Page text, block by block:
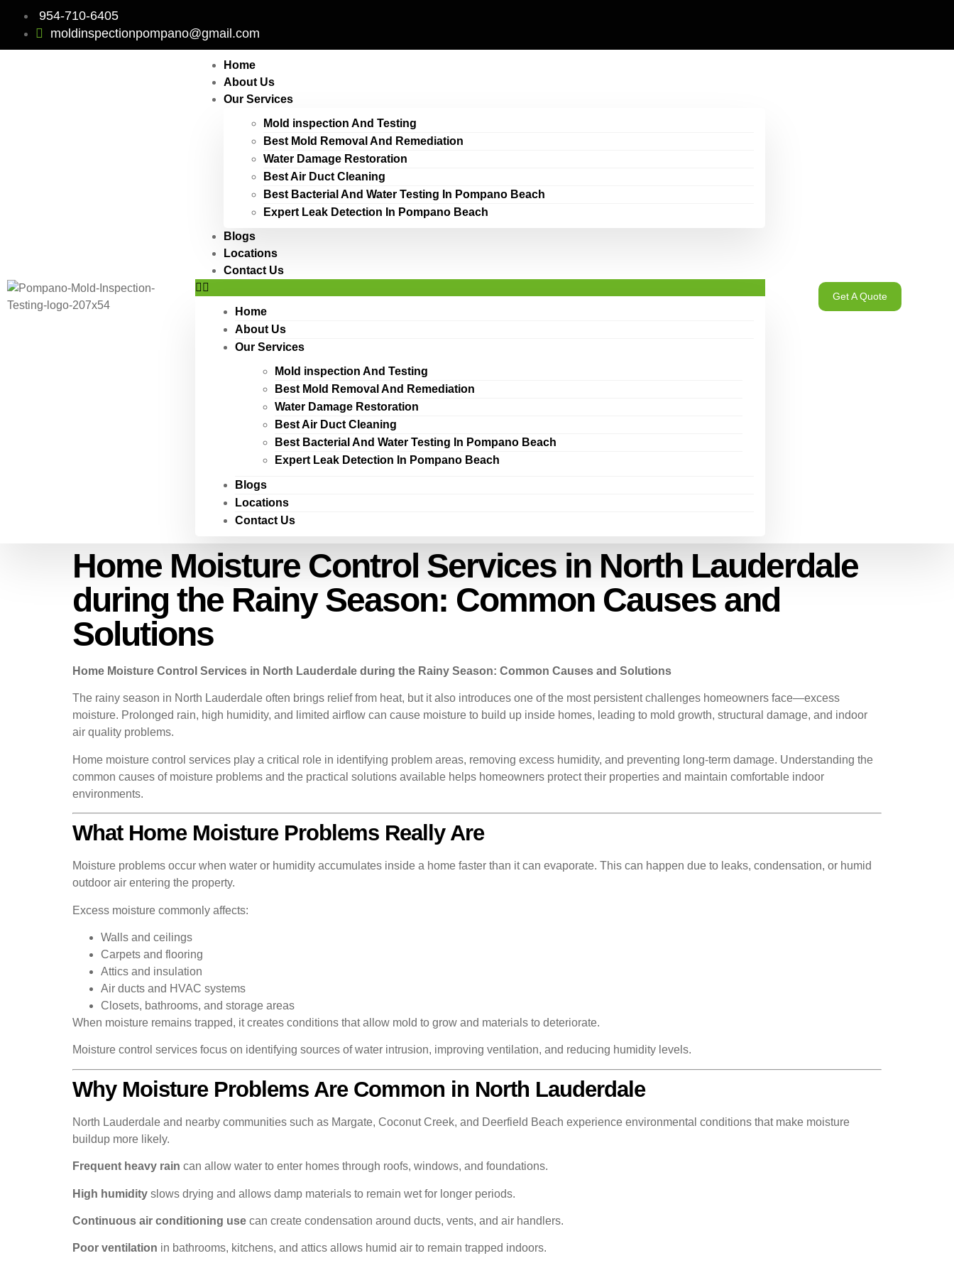
954-710-6405
moldinspectionpompano@gmail.com
Home
About Us
Our Services
Mold inspection And Testing
Best Mold Removal And Remediation
Water Damage Restoration
Best Air Duct Cleaning
Best Bacterial And Water Testing In Pompano Beach
Expert Leak Detection In Pompano Beach
Blogs
Locations
Contact Us
Home
About Us
Our Services
Mold inspection And Testing
Best Mold Removal And Remediation
Water Damage Restoration
Best Air Duct Cleaning
Best Bacterial And Water Testing In Pompano Beach
Expert Leak Detection In Pompano Beach
Blogs
Locations
Contact Us
Get A Quote
Home Moisture Control Services in North Lauderdale
during the Rainy Season: Common Causes and
Solutions
Home Moisture Control Services in North Lauderdale during the Rainy Season: Common Causes and Solutions
The rainy season in North Lauderdale often brings relief from heat, but it also introduces one of the most persistent challenges homeowners face—excess
moisture. Prolonged rain, high humidity, and limited airflow can cause moisture to build up inside homes, leading to mold growth, structural damage, and indoor
air quality problems.
Home moisture control services play a critical role in identifying problem areas, removing excess humidity, and preventing long-term damage. Understanding the
common causes of moisture problems and the practical solutions available helps homeowners protect their properties and maintain comfortable indoor
environments.
What Home Moisture Problems Really Are
Moisture problems occur when water or humidity accumulates inside a home faster than it can evaporate. This can happen due to leaks, condensation, or humid
outdoor air entering the property.
Excess moisture commonly affects:
Walls and ceilings
Carpets and flooring
Attics and insulation
Air ducts and HVAC systems
Closets, bathrooms, and storage areas
When moisture remains trapped, it creates conditions that allow mold to grow and materials to deteriorate.
Moisture control services focus on identifying sources of water intrusion, improving ventilation, and reducing humidity levels.
Why Moisture Problems Are Common in North Lauderdale
North Lauderdale and nearby communities such as Margate, Coconut Creek, and Deerfield Beach experience environmental conditions that make moisture
buildup more likely.
Frequent heavy rain can allow water to enter homes through roofs, windows, and foundations.
High humidity slows drying and allows damp materials to remain wet for longer periods.
Continuous air conditioning use can create condensation around ducts, vents, and air handlers.
Poor ventilation in bathrooms, kitchens, and attics allows humid air to remain trapped indoors.